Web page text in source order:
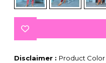
Disclaimer : Product Color